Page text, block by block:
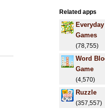
Related apps
Games
(78,755)
Word
Game
(4,570)
Ruzzle
(357,557)